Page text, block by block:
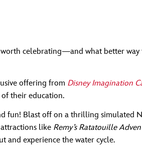
celebrating—and what better
offering from Disney Imagination
their education.
fun! Blast off on a thrilling simulated
like Remy’s Ratatouille
and experience the water cycle.